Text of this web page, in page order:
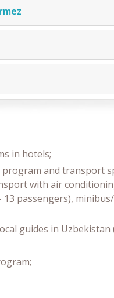
in hotels;
and transport
with air
13 passengers),
guides in Uzbekistan